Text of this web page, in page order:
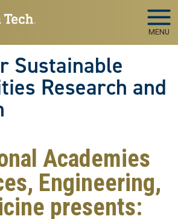
MENU
Sustainable
Research and
Academies
Engineering,
presents: